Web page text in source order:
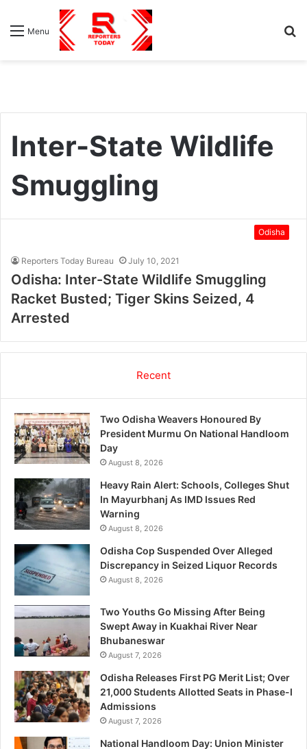
Menu
Inter-State Wildlife
Smuggling
Odisha
Reporters Today Bureau July 10, 2021
Odisha: Inter-State Wildlife Smuggling
Racket Busted; Tiger Skins Seized, 4
Arrested
Recent
Two Odisha Weavers Honoured By
President Murmu On National Handloom
Day
August 8, 2026
Heavy Rain Alert: Schools, Colleges Shut
In Mayurbhanj As IMD Issues Red
Warning
August 8, 2026
Odisha Cop Suspended Over Alleged
Discrepancy in Seized Liquor Records
August 8, 2026
Two Youths Go Missing After Being
Swept Away in Kuakhai River Near
Bhubaneswar
August 7, 2026
Odisha Releases First PG Merit List; Over
21,000 Students Allotted Seats in Phase-I
Admissions
August 7, 2026
National Handloom Day: Union Minister